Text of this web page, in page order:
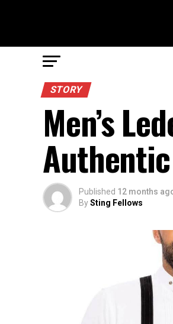
STORY
Men’s
Published 12 months
BySting Fellows